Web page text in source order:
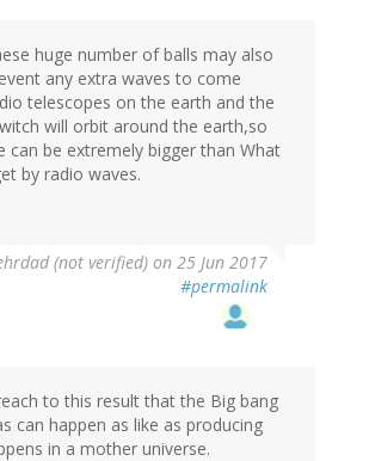
huge number of balls may also
any extra waves to come
telescopes on the earth and the
will orbit around the earth,so
can be extremely bigger than What
by radio waves.
(not verified) on 25 Jun 2017
#permalink
to this result that the Big bang
can happen as like as producing
in a mother universe.